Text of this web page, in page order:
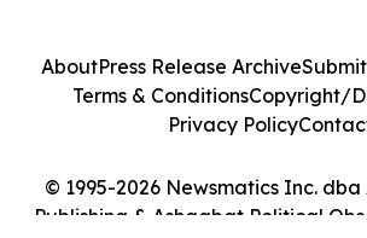
© 1995-2026 Newsmatics Inc.
Publishing & Ashgabat Political
AboutPress Release Archive
Terms & ConditionsCopyright/
Privacy Policy